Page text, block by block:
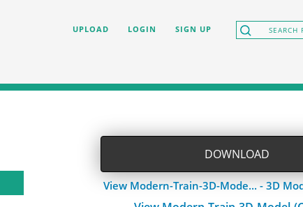
UPLOAD LOGIN SIGN UP
DOWNLOAD
View Modern-Train-3D-Mode... - 3D